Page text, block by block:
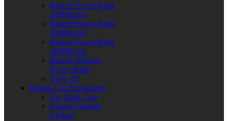
Baseus Power Bank
10000mAh
Baseus Power Bank
20000mAh
Baseus Power Bank
30000mAh
Baseus Wireless
Power Bank
View All
Baseus Car Accessories
Car Dash Cam
Baseus Vacuum
Cleaner